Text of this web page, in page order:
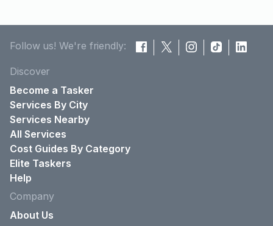
Follow us! We're friendly:
Discover
Become a Tasker
Services By City
Services Nearby
All Services
Cost Guides By Category
Elite Taskers
Help
Company
About Us